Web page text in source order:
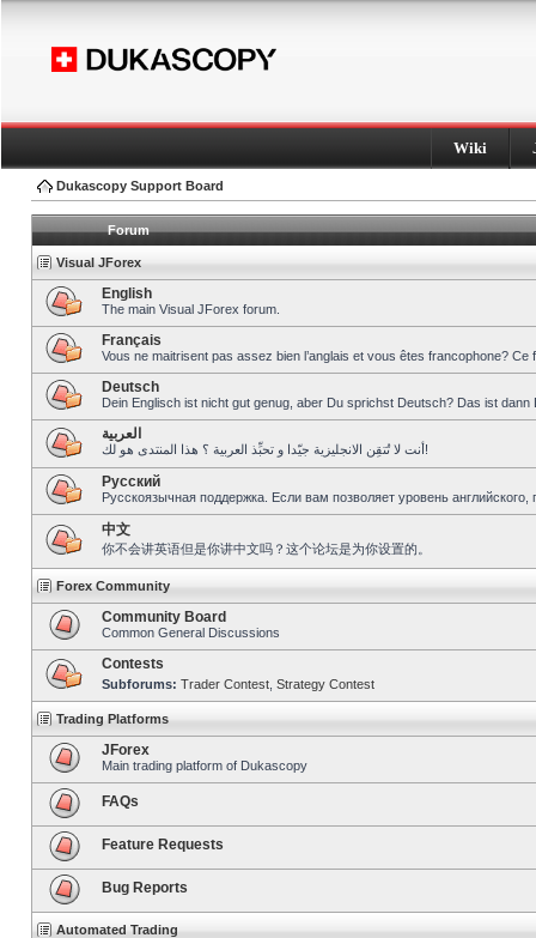
Wiki
Dukascopy Support Board
Forum
Visual JForex
English
The main Visual JForex forum.
Français
Vous ne maitrisent pas assez bien l’anglais et vous êtes francophone?
Deutsch
Dein Englisch ist nicht gut genug, aber Du sprichst Deutsch? Das ist dann
العربية
أنت لا تُتقِن الانجليزية جيّدا و تحبِّذ العربية ؟ هذا المنتدى هو لك!
Pусский
Русскоязычная поддержка. Если вам позволяет уровень
中文
你不会讲英语但是你讲中文吗？这个论坛是为你设置的。
Forex Community
Community Board
Common General Discussions
Contests
Subforums: Trader Contest Strategy Contest
Trading Platforms
JForex
Main trading platform of Dukascopy
FAQs
Feature Requests
Bug Reports
Automated Trading